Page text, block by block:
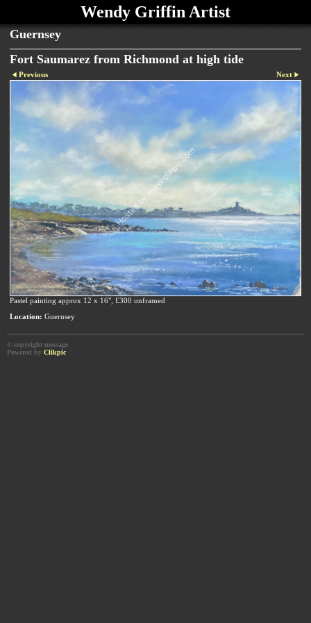
Wendy Griffin Artist
Guernsey
Fort Saumarez from Richmond at high tide
Previous Next
Pastel painting approx 12 x 16", £300 unframed
Location: Guernsey
© copyright message
Powered by Clikpic